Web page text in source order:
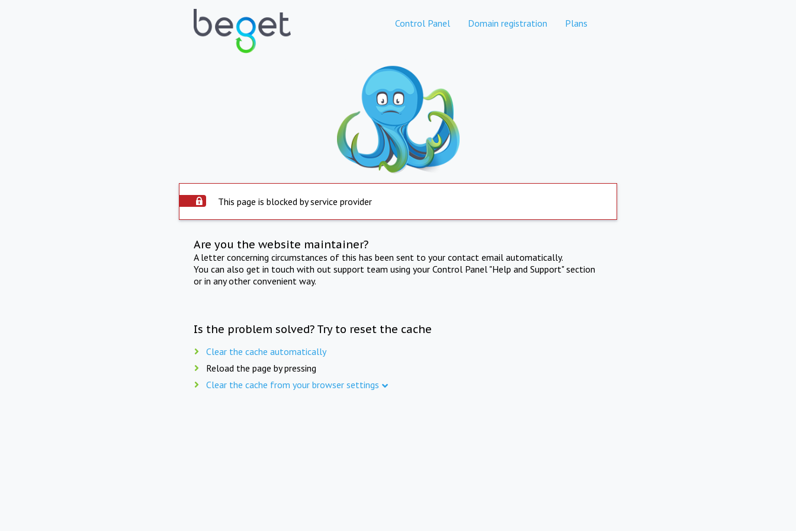
Control Panel Domain registration Plans
This page is blocked by service provider
Are you the website maintainer?
A letter concerning circumstances of this has been sent to your contact email automatically.
You can also get in touch with out support team using your Control Panel "Help and Support" section
or in any other convenient way.
Is the problem solved? Try to reset the cache
Clear the cache automatically
Reload the page by pressing
Clear the cache from your browser settings